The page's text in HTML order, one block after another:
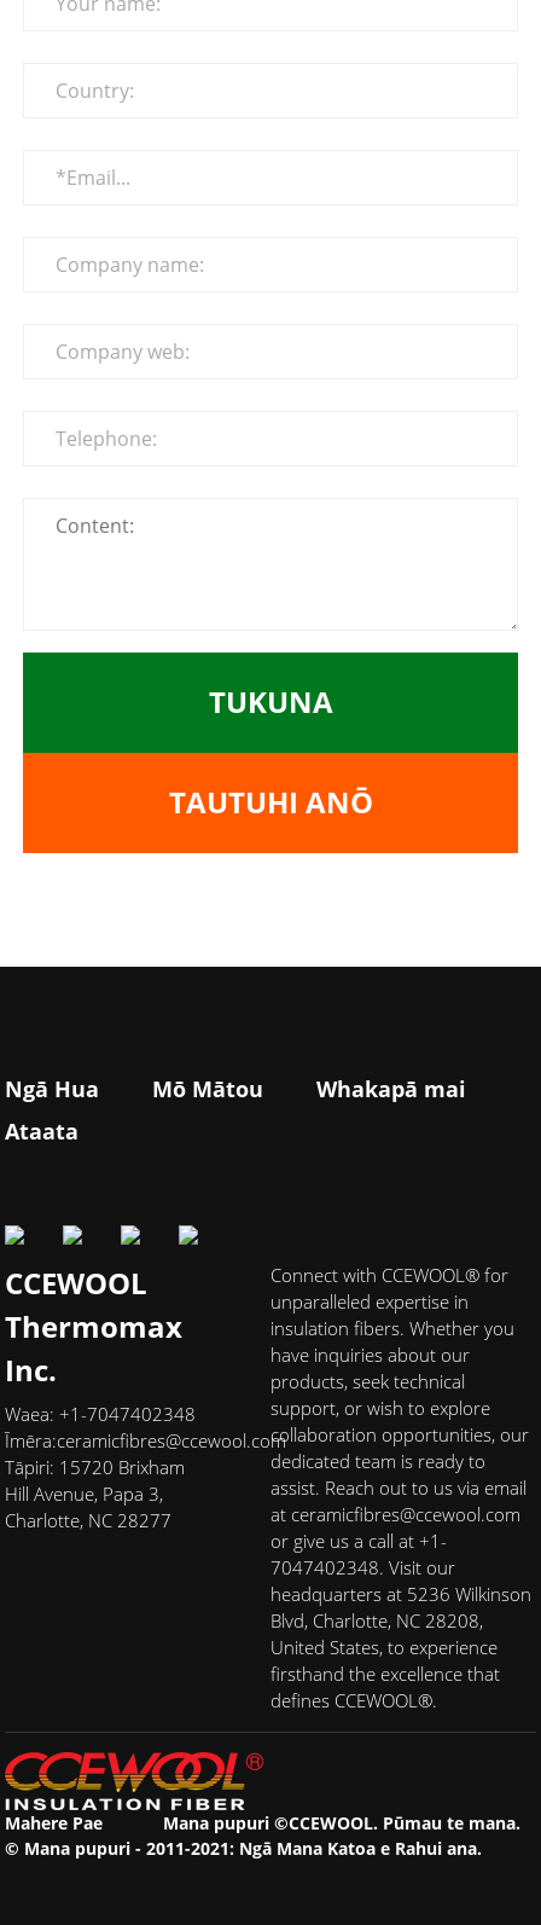
TUKUNA
TAUTUHI ANŌ
Ngā Hua Mō Mātou
Whakapā mai
Ataata
CCEWOOL
Thermomax
Inc.
Waea: +1-7047402348
Īmēra:ceramicfibres@ccewool.com
Tāpiri: 15720 Brixham
Hill Avenue, Papa 3,
Charlotte, NC 28277
Connect with CCEWOOL® for
unparalleled expertise in
insulation fibers. Whether you
have inquiries about our
products, seek technical
support, or wish to explore
collaboration opportunities, our
dedicated team is ready to
assist. Reach out to us via email
at ceramicfibres@ccewool.com
or give us a call at +1-
7047402348. Visit our
headquarters at 5236 Wilkinson
Blvd, Charlotte, NC 28208,
United States, to experience
firsthand the excellence that
defines CCEWOOL®.
Mahere Pae
Mana pupuri ©CCEWOOL. Pūmau te mana.
© Mana pupuri - 2011-2021: Ngā Mana Katoa e Rahui ana.